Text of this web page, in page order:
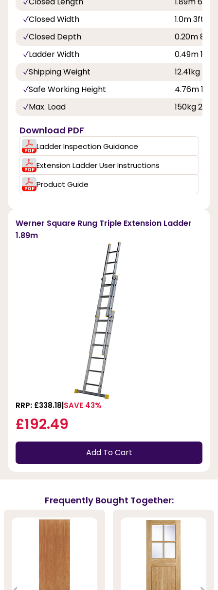
Closed Width
1.0m 3ft 3in
Closed Depth
0.20m 8in
Ladder Width
0.49m 1ft
Shipping Weight
12.41kg
Safe Working Height
4.76m 15ft
Max. Load
150kg 23st
Download PDF
Ladder Inspection Guidance
Extension Ladder User Instructions
Product Guide
Werner Square Rung Triple Extension Ladder
1.89m
RRP: £338.18 SAVE 43%
£192.49
Add To Cart
Frequently Bought Together: